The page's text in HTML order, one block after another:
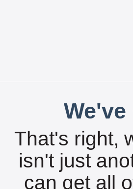
That's right,
isn't just
can get all